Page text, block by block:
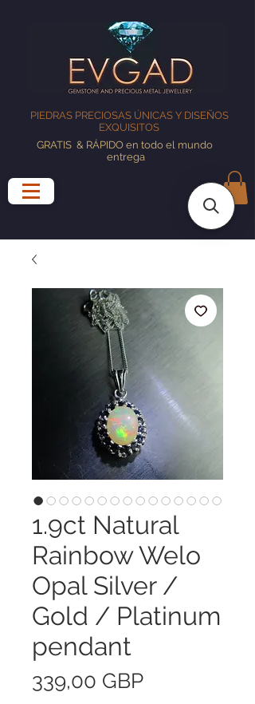
PIEDRAS PRECIOSAS ÚNICAS Y DISEÑOS
EXQUISITOS
GRATIS & RÁPIDO en todo el mundo
entrega
1.9ct Natural
Rainbow Welo
Opal Silver /
Gold / Platinum
pendant
339,00 GBPPrecio